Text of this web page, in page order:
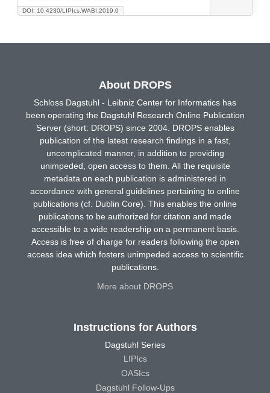
DOI: 10.4230/LIPIcs.WABI.2019.0
About DROPS
Schloss Dagstuhl - Leibniz Center for Informatics has
been operating the Dagstuhl Research Online Publication
Server (short: DROPS) since 2004. DROPS enables
publication of the latest research findings in a fast,
uncomplicated manner, in addition to providing
unimpeded, open access to them. All the requisite
metadata on each publication is administered in
accordance with general guidelines pertaining to online
publications (cf. Dublin Core). This enables the online
publications to be authorized for citation and made
accessible to a wide readership on a permanent basis.
Access is free of charge for readers following the open
access idea which fosters unimpeded access to scientific
publications.
More about DROPS
Instructions for Authors
Dagstuhl Series
LIPIcs
OASIcs
Dagstuhl Follow-Ups